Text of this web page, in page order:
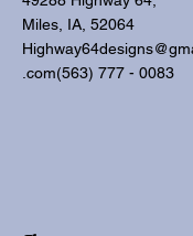
Miles, IA, 52064
.com(563) 777 - 0083